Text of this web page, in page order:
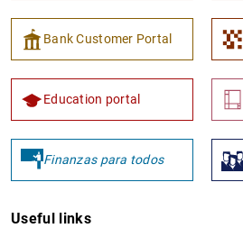
Bank Customer Portal
Education portal
Finanzas para todos
Useful links